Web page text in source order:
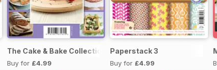
The Cake & Bake Collection
Buy for £4.99
Paperstack 3
Buy for £4.99